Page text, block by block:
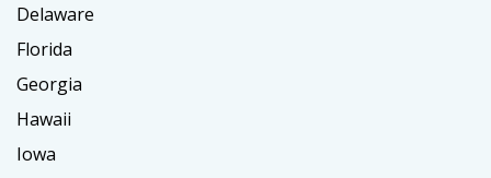
Delaware
Florida
Georgia
Hawaii
Iowa